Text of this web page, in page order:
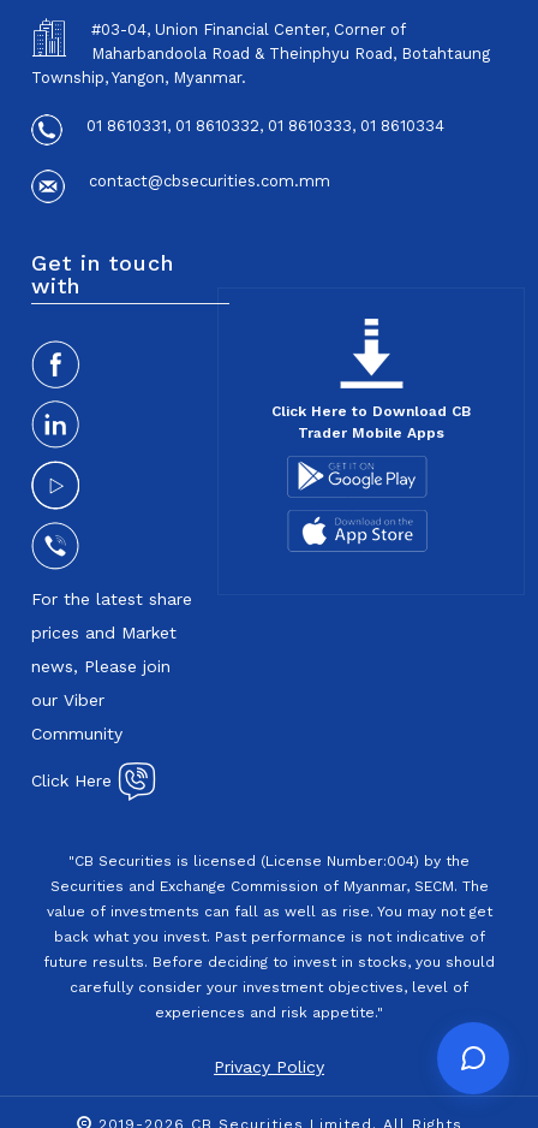
#03-04, Union Financial Center, Corner of
Maharbandoola Road & Theinphyu Road, Botahtaung
Township, Yangon, Myanmar.
01 8610331, 01 8610332, 01 8610333, 01 8610334
contact@cbsecurities.com.mm
Get in touch
with
For the latest share
prices and Market
news, Please join
our Viber
Community
Click Here
Click Here to Download CB
Trader Mobile Apps
"CB Securities is licensed (License Number:004) by the
Securities and Exchange Commission of Myanmar, SECM. The
value of investments can fall as well as rise. You may not get
back what you invest. Past performance is not indicative of
future results. Before deciding to invest in stocks, you should
carefully consider your investment objectives, level of
experiences and risk appetite."
Privacy Policy
2019-2026 CB Securities Limited. All Rights